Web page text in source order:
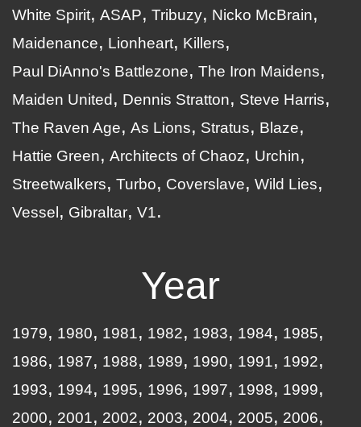
White Spirit ASAP Tribuzy
Nicko McBrain
Maidenance
Lionheart
Killers
Paul DiAnno's Battlezone
The Iron Maidens
Maiden United
Dennis Stratton
Steve Harris
The Raven Age
As Lions Stratus
Blaze
Hattie Green
Architects of Chaoz
Urchin
Streetwalkers
Turbo Coverslave
Wild Lies
Vessel
Gibraltar V1
Year
1979 1980 1981 1982 1983 1984
1985
1986
1987 1988 1989 1990 1991
1992
1993
1994 1995 1996 1997 1998
1999
2000
2001 2002 2003 2004 2005
2006